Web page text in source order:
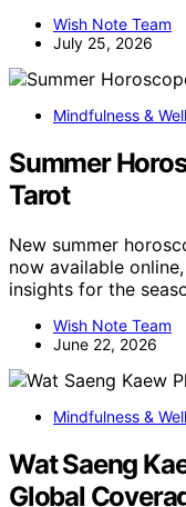
Wish Note Team
July 25, 2026
Mindfulness &
Summer
Tarot
New summer
now available
insights for the
Wish Note Team
June 22, 2026
Mindfulness &
Wat Saeng
Global